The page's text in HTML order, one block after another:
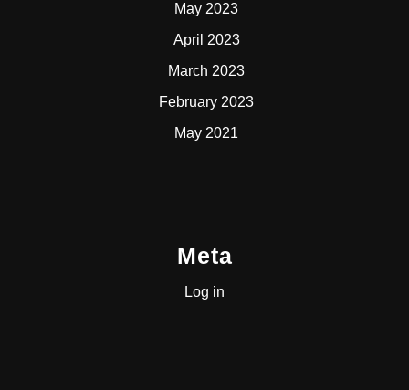
May 2023
April 2023
March 2023
February 2023
May 2021
Meta
Log in